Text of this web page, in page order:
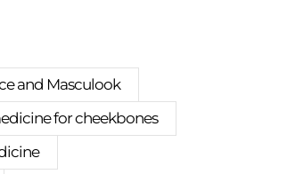
and Masculook
for cheekbones